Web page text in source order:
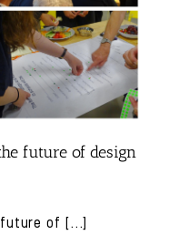
future of design
of [...]